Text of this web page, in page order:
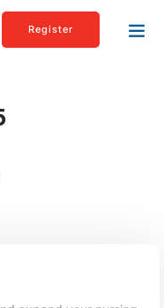
Register